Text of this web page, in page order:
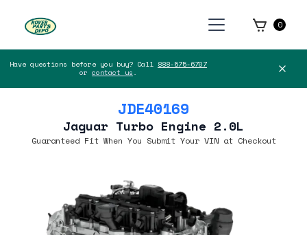
0
Have questions before you buy? Call 888-575-6707
or contact us .
JDE40169
Jaguar Turbo Engine 2.0L
Guaranteed Fit When You Submit Your VIN at Checkout